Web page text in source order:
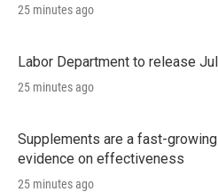
25 minutes ago
Labor Department to release
25 minutes ago
Supplements are a fast-
evidence on effectiveness
25 minutes ago